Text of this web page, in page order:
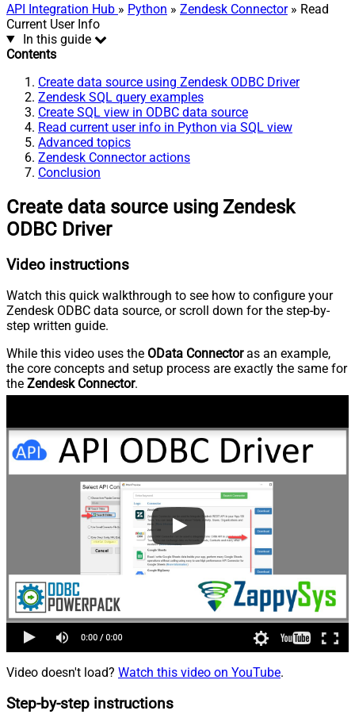
API Integration Hub » Python » Zendesk Connector» Read
Current User Info
In this guide
Contents
Create data source using Zendesk ODBC Driver
Zendesk SQL query examples
Create SQL view in ODBC data source
Read current user info in Python via SQL view
Advanced topics
Zendesk Connector actions
Conclusion
Create data source using Zendesk
ODBC Driver
Video instructions
Watch this quick walkthrough to see how to configure your
Zendesk ODBC data source, or scroll down for the step-by-
step written guide.
While this video uses the OData Connectoras an example,
the core concepts and setup process are exactly the same for
the Zendesk Connector.
Video doesn't load? Watch this video on YouTube.
Step-by-step instructions